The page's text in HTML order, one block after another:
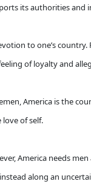
its authorities and
to one’s
of loyalty and
America is the
of self.
America needs
along an